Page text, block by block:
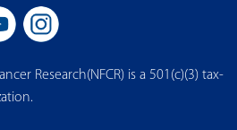
Research(NFCR) is a 501(c)(3) tax-